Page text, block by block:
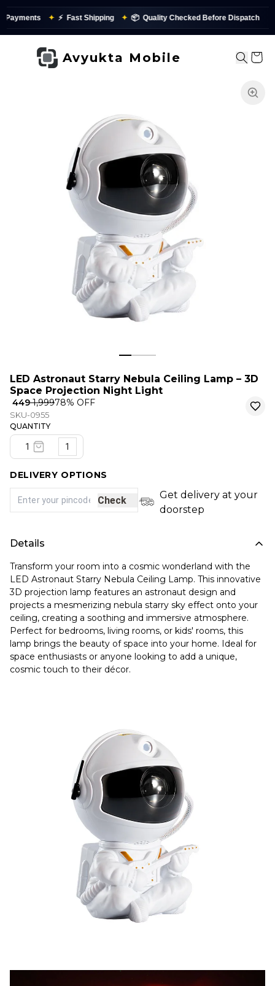
✦ Fast Shipping ✦ 📦 Quality Checked Before Dispatch
Avyukta Mobile
LED Astronaut Starry Nebula Ceiling Lamp – 3D
Space Projection Night Light
₹ 449₹ 1,99978% OFF
SKU-0955
QUANTITY
1
DELIVERY OPTIONS
Check
Get delivery at your
doorstep
Details
Transform your room into a cosmic wonderland with the
LED Astronaut Starry Nebula Ceiling Lamp. This innovative
3D projection lamp features an astronaut design and
projects a mesmerizing nebula starry sky effect onto your
ceiling, creating a soothing and immersive atmosphere.
Perfect for bedrooms, living rooms, or kids' rooms, this
lamp brings the beauty of space into your home. Ideal for
space enthusiasts or anyone looking to add a unique,
cosmic touch to their décor.